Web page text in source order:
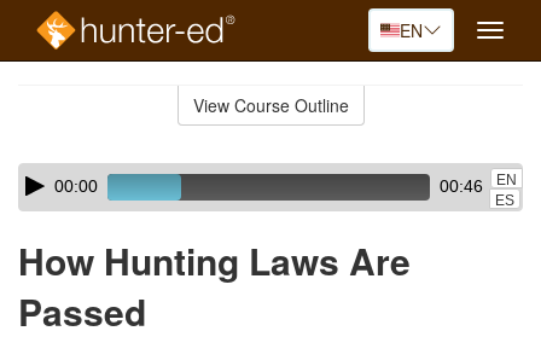
EN
Toggle
View Course Outline
Skip
audio
Audio
Player00:00 00:46
EN
ES
How Hunting Laws Are
Passed